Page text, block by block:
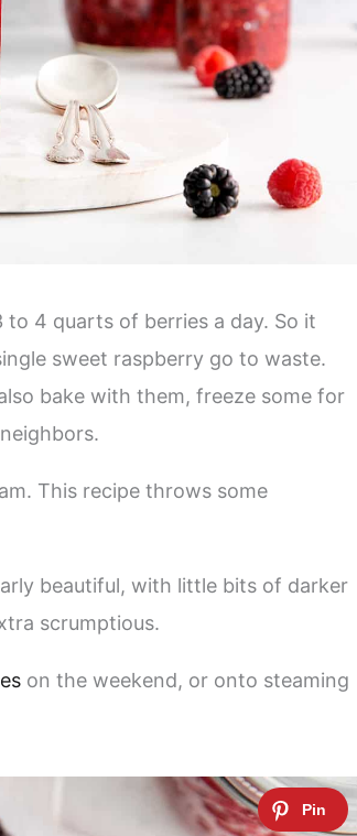
to 4 quarts of berries a day. So it
sweet raspberry go to waste.
bake with them, freeze some for
This recipe throws some
beautiful, with little bits of darker
scrumptious.
on the weekend, or onto steaming